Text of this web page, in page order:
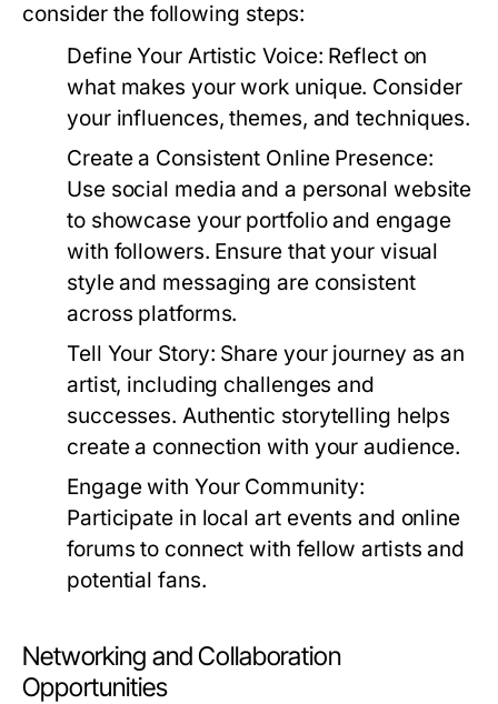
consider the following steps:
Define Your Artistic Voice: Reflect on
what makes your work unique. Consider
your influences, themes, and techniques.
Create a Consistent Online Presence:
Use social media and a personal website
to showcase your portfolio and engage
with followers. Ensure that your visual
style and messaging are consistent
across platforms.
Tell Your Story: Share your journey as an
artist, including challenges and
successes. Authentic storytelling helps
create a connection with your audience.
Engage with Your Community:
Participate in local art events and online
forums to connect with fellow artists and
potential fans.
Networking and Collaboration
Opportunities